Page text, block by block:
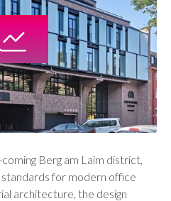
Berg am Laim district,
for modern office
architecture, the design